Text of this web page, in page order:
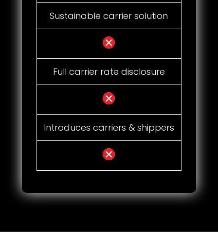
Sustainable carrier solution
Full carrier rate disclosure
Introduces carriers & shippers